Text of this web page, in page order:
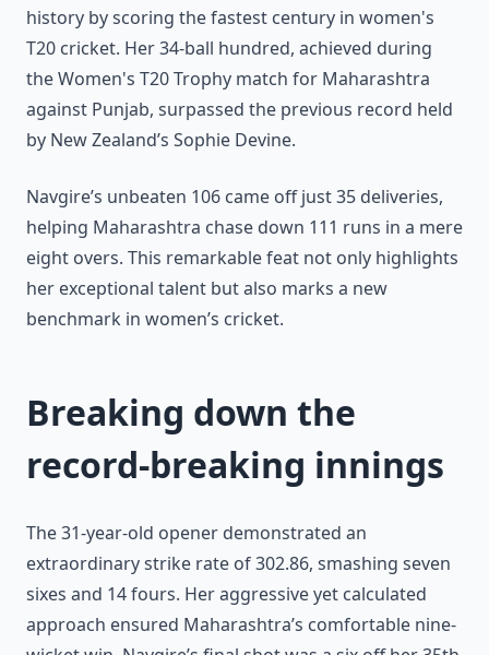
history by scoring the fastest century in women's
T20 cricket. Her 34-ball hundred, achieved during
the Women's T20 Trophy match for Maharashtra
against Punjab, surpassed the previous record held
by New Zealand’s Sophie Devine.
Navgire’s unbeaten 106 came off just 35 deliveries,
helping Maharashtra chase down 111 runs in a mere
eight overs. This remarkable feat not only highlights
her exceptional talent but also marks a new
benchmark in women’s cricket.
Breaking down the
record-breaking innings
The 31-year-old opener demonstrated an
extraordinary strike rate of 302.86, smashing seven
sixes and 14 fours. Her aggressive yet calculated
approach ensured Maharashtra’s comfortable nine-